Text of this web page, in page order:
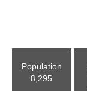
Population
8,295